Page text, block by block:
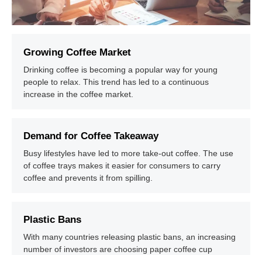
Growing Coffee Market
Drinking coffee is becoming a popular way for young
people to relax. This trend has led to a continuous
increase in the coffee market.
Demand for Coffee Takeaway
Busy lifestyles have led to more take-out coffee. The use
of coffee trays makes it easier for consumers to carry
coffee and prevents it from spilling.
Plastic Bans
With many countries releasing plastic bans, an increasing
number of investors are choosing paper coffee cup